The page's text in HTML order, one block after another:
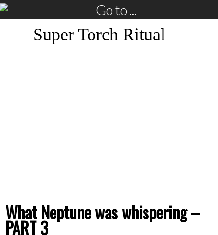
Go to ...
Super Torch Ritual
What Neptune was whispering –
PART 3